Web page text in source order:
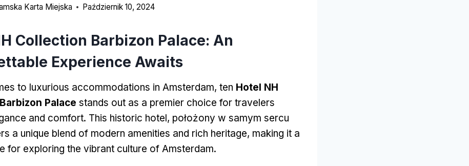
Karta Miejska Październik 10, 2024
Collection Barbizon Palace: An
Experience Awaits
to luxurious accommodations in Amsterdam, ten Hotel NH
Palace stands out as a premier choice for travelers
and comfort. This historic hotel, położony w samym sercu
a unique blend of modern amenities and rich heritage, making it a
for exploring the vibrant culture of Amsterdam.